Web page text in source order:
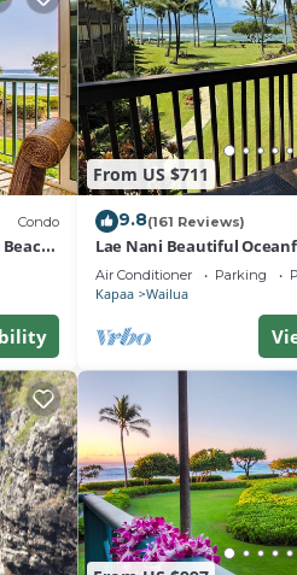
Condo
From US $711
9.8(161 Reviews)
Lae Nani Beautiful
newly installed AC 2BR/
Air Conditioner Parking
Kapaa Wailua